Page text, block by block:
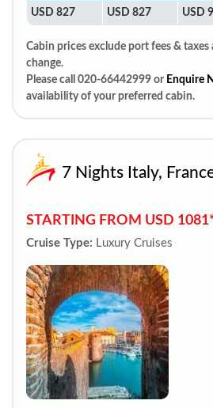
USD 827 USD 827 USD
Cabin prices exclude port fees &
change.
Please call 020-66442999 or Enquire
availability of your preferred cabin.
7 Nights Italy,
STARTING FROM USD
Cruise Type: Luxury Cruises